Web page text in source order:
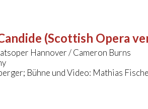
(Scottish Opera
Hannover / Cameron Burns
Bühne und Video: Mathias